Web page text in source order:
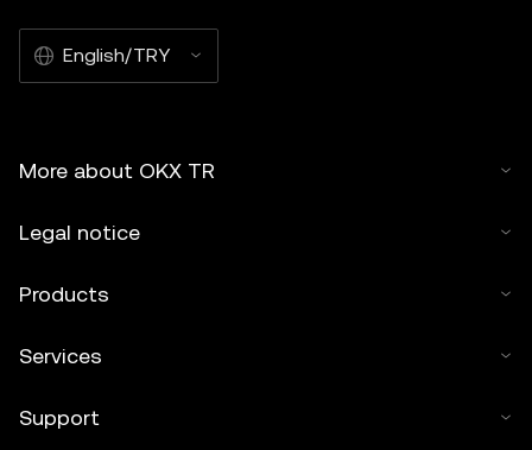
English/TRY
More about OKX TR
Legal notice
Products
Services
Support